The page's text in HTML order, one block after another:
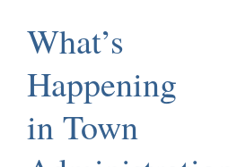
What’s
Happening
in Town